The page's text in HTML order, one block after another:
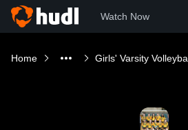
Watch Now
Home Girls' Varsity